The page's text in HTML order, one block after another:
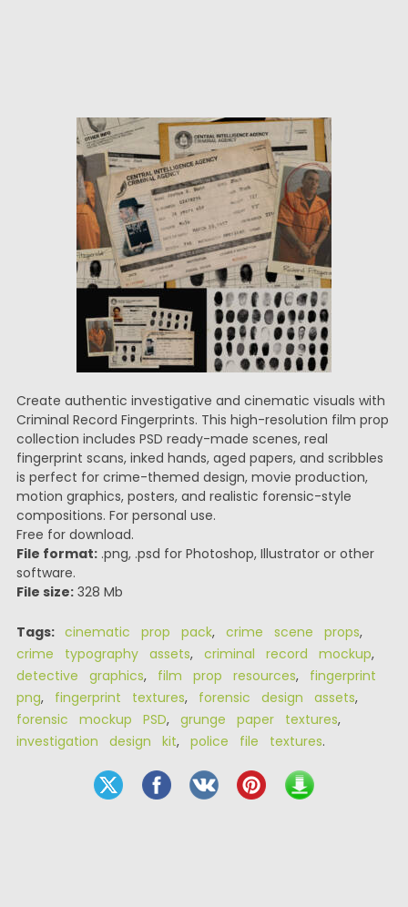
Create authentic investigative and cinematic visuals with
Criminal Record Fingerprints. This high-resolution film prop
collection includes PSD ready-made scenes, real
fingerprint scans, inked hands, aged papers, and scribbles
is perfect for crime-themed design, movie production,
motion graphics, posters, and realistic forensic-style
compositions. For personal use.
Free for download.
File format:.png, .psd for Photoshop, Illustrator or other
software.
File size:328 Mb
Tags: cinematic prop pack, crime scene props,
crime typography assets, criminal record mockup,
detective graphics, film prop resources, fingerprint
png, fingerprint textures, forensic design assets,
forensic mockup PSD, grunge paper textures,
investigation design kit, police file textures.